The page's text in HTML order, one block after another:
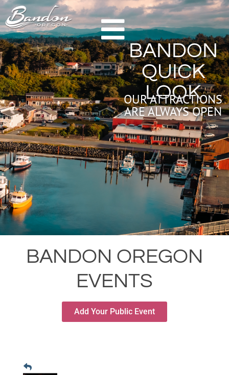
HOME
GETTING TO BANDON
CHAMBER OF COMMERCE
NEW & NOTEWORTHY
LODGING
HOTELS & RESORTS
VACATION RENTALS
CAMPING & RV
ALL LODGING
GROCERY & DELI
BARS & PUBS
EXPLORE
BANDON
QUICK
LOOK
OUR ATTRACTIONS
ARE ALWAYS OPEN
BANDON OREGON
EVENTS
Add Your Public Event